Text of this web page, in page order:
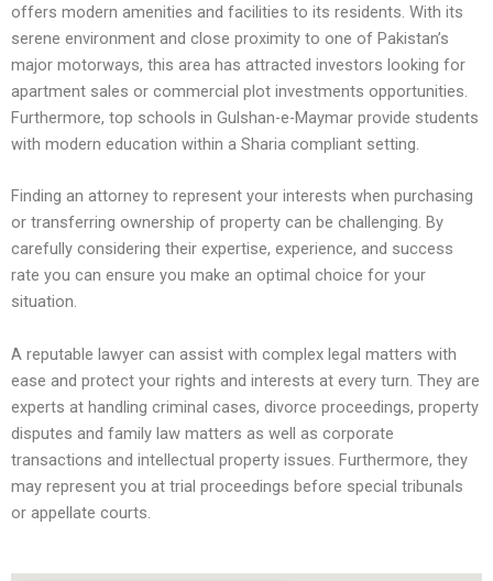
offers modern amenities and facilities to its residents. With its
serene environment and close proximity to one of Pakistan’s
major motorways, this area has attracted investors looking for
apartment sales or commercial plot investments opportunities.
Furthermore, top schools in Gulshan-e-Maymar provide students
with modern education within a Sharia compliant setting.
Finding an attorney to represent your interests when purchasing
or transferring ownership of property can be challenging. By
carefully considering their expertise, experience, and success
rate you can ensure you make an optimal choice for your
situation.
A reputable lawyer can assist with complex legal matters with
ease and protect your rights and interests at every turn. They are
experts at handling criminal cases, divorce proceedings, property
disputes and family law matters as well as corporate
transactions and intellectual property issues. Furthermore, they
may represent you at trial proceedings before special tribunals
or appellate courts.